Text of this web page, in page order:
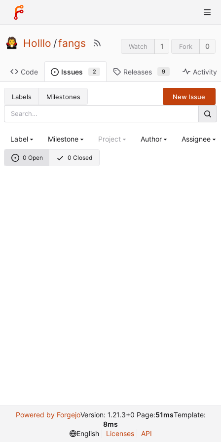
Holllo /fangs Watch 1 Fork 0
Code Issues 2 Releases 9 Activity
Labels Milestones New Issue
0 Open 0 Closed
Label Milestone Project Author Assignee
Powered by ForgejoVersion: 1.21.3+0 Page:51msTemplate:
8ms
English
Licenses API